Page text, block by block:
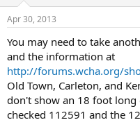
Apr 30, 2013
You may need to take
and the information at
http://forums.wcha.org/
Old Town, Carleton, and
don't show an 18 foot long
checked 112591 and the